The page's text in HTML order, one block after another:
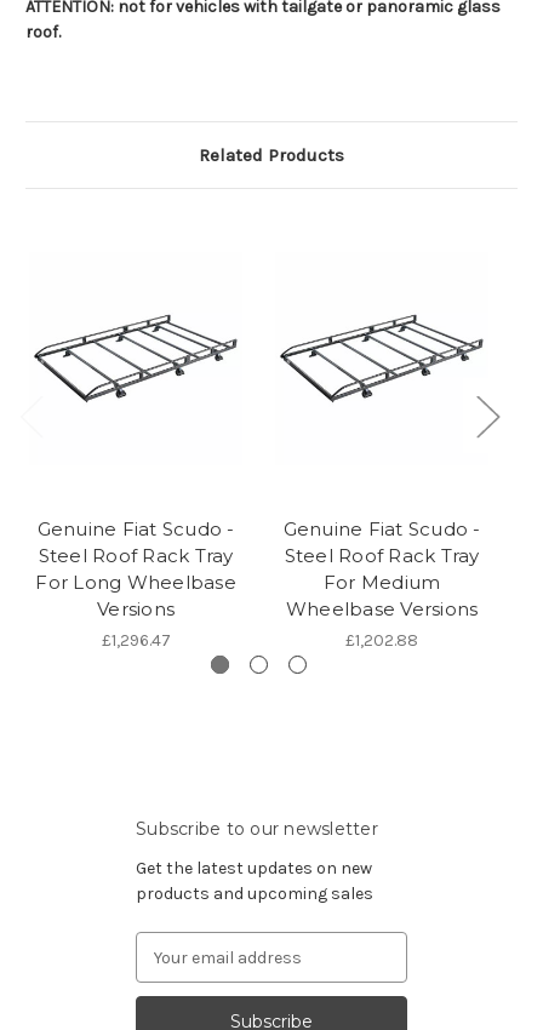
ATTENTION: not for vehicles with tailgate or panoramic glass
roof.
Related Products
Genuine Fiat Scudo -
Steel Roof Rack Tray
For Long Wheelbase
Versions
£1,296.47
Genuine Fiat Scudo -
Steel Roof Rack Tray
For Medium
Wheelbase Versions
£1,202.88
Subscribe to our newsletter
Get the latest updates on new
products and upcoming sales
Address